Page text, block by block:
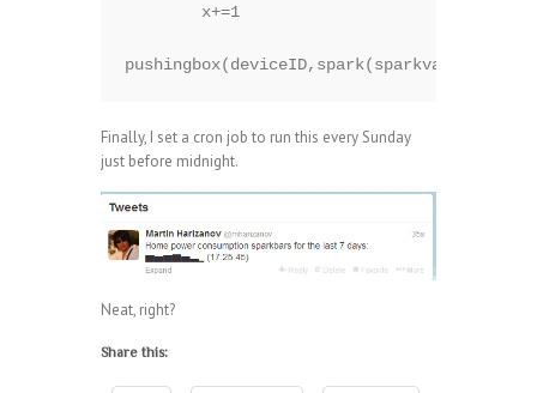
        x+=1
pushingbox(deviceID,spark(sparkval))
Finally, I set a cron job to run this every Sunday
just before midnight.
Neat, right?
Share this: